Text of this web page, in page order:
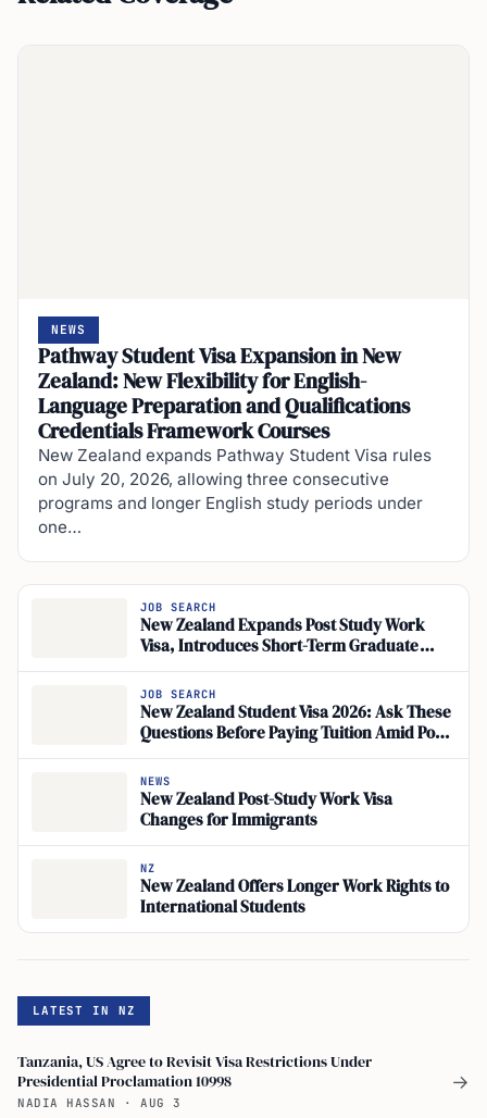
NEWS
Pathway Student Visa Expansion in New
Zealand: New Flexibility for English-
Language Preparation and Qualifications
Credentials Framework Courses
New Zealand expands Pathway Student Visa rules
on July 20, 2026, allowing three consecutive
programs and longer English study periods under
one…
JOB SEARCH
New Zealand Expands Post Study Work
Visa, Introduces Short-Term Graduate
Work Visa from Nov 2026
JOB SEARCH
New Zealand Student Visa 2026: Ask These
Questions Before Paying Tuition Amid Post-
Study Work Changes and New Short-Term
Graduate Work Visa
NEWS
New Zealand Post-Study Work Visa
Changes for Immigrants
NZ
New Zealand Offers Longer Work Rights to
International Students
LATEST IN NZ
Tanzania, US Agree to Revisit Visa Restrictions Under
Presidential Proclamation 10998
NADIA HASSAN · AUG 3
→